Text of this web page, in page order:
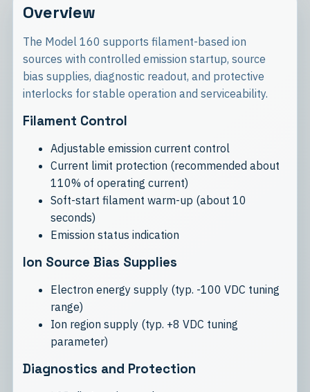
Overview
The Model 160 supports filament-based ion
sources with controlled emission startup, source
bias supplies, diagnostic readout, and protective
interlocks for stable operation and serviceability.
Filament Control
Adjustable emission current control
Current limit protection (recommended about
110% of operating current)
Soft-start filament warm-up (about 10
seconds)
Emission status indication
Ion Source Bias Supplies
Electron energy supply (typ. -100 VDC tuning
range)
Ion region supply (typ. +8 VDC tuning
parameter)
Diagnostics and Protection